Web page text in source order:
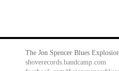
The Jon Spencer Blues
shoverecords.bandcamp.com